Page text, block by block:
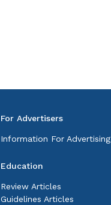
For Advertisers
Information For Advertising
Education
Review Articles
Guidelines Articles